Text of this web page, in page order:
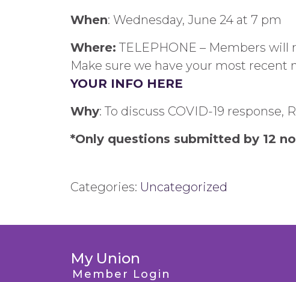
When: Wednesday, June 24 at 7 pm
Where: TELEPHONE – Members
Make sure we have your most
YOUR INFO HERE
Why: To discuss COVID-19
*Only questions submitted by 12
Categories: Uncategorized
My Union
Member Login